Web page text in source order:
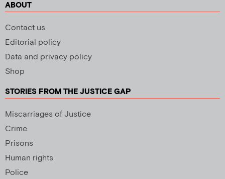
ABOUT
Contact us
Editorial policy
Data and privacy policy
Shop
STORIES FROM THE JUSTICE GAP
Miscarriages of Justice
Crime
Prisons
Human rights
Police